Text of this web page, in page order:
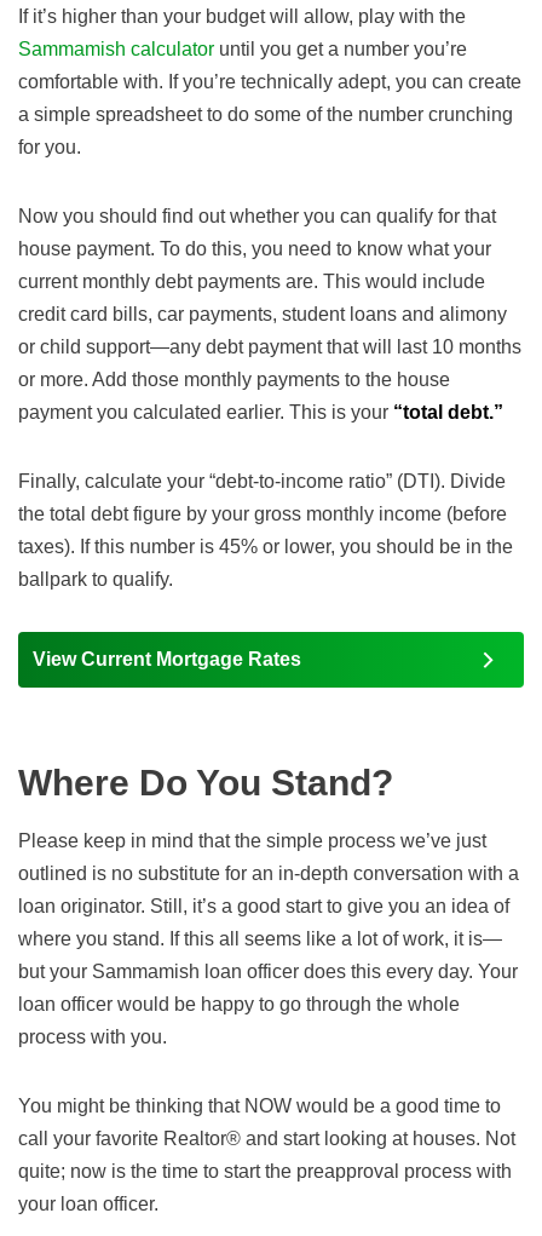
If it’s higher than your budget will allow, play with the
Sammamish calculator until you get a number you’re
comfortable with. If you’re technically adept, you can create
a simple spreadsheet to do some of the number crunching
for you.
Now you should find out whether you can qualify for that
house payment. To do this, you need to know what your
current monthly debt payments are. This would include
credit card bills, car payments, student loans and alimony
or child support—any debt payment that will last 10 months
or more. Add those monthly payments to the house
payment you calculated earlier. This is your “total debt.”
Finally, calculate your “debt-to-income ratio” (DTI). Divide
the total debt figure by your gross monthly income (before
taxes). If this number is 45% or lower, you should be in the
ballpark to qualify.
View Current Mortgage Rates
Where Do You Stand?
Please keep in mind that the simple process we’ve just
outlined is no substitute for an in-depth conversation with a
loan originator. Still, it’s a good start to give you an idea of
where you stand. If this all seems like a lot of work, it is—
but your Sammamish loan officer does this every day. Your
loan officer would be happy to go through the whole
process with you.
You might be thinking that NOW would be a good time to
call your favorite Realtor® and start looking at houses. Not
quite; now is the time to start the preapproval process with
your loan officer.